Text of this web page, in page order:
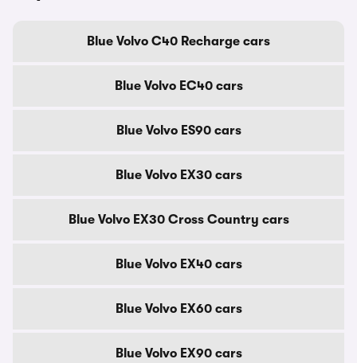
Blue Volvo C40 Recharge cars
Blue Volvo EC40 cars
Blue Volvo ES90 cars
Blue Volvo EX30 cars
Blue Volvo EX30 Cross Country cars
Blue Volvo EX40 cars
Blue Volvo EX60 cars
Blue Volvo EX90 cars